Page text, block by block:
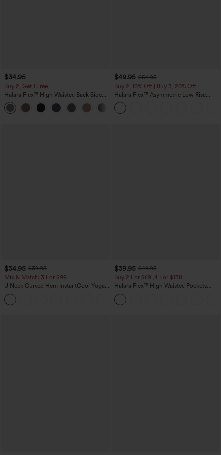
$34.95
Buy 2, Get 1 Free
Halara Flex™ High Waisted Back Side
Pocket Slight Flare Work Pants
$49.95 $54.95
Buy 2, 10% Off | Buy 3, 20% Off
Halara Flex™ Asymmetric Low Rise
Zipper Pockets Baggy Wide Leg
Washed Casual Jeans
$34.95 $39.95
Mix & Match: 3 For $99
U Neck Curved Hem InstantCool Yoga
Tank Top-UPF50+
$39.95 $49.95
Buy 2 For $69 ,4 For $138
Halara Flex™ High Waisted Pockets
Washed Casual Bootcut Jeans